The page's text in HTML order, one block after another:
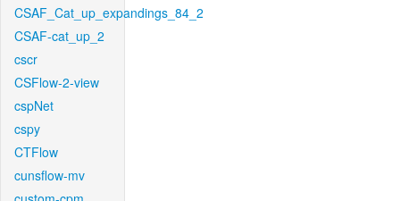
CSAF_Cat_up_expandings_84_2
CSAF-cat_up_2
cscr
CSFlow-2-view
cspNet
cspy
CTFlow
cunsflow-mv